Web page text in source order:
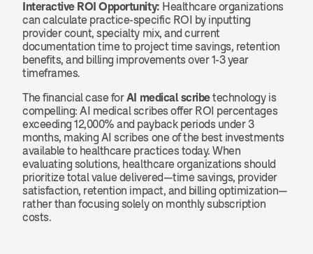
Interactive ROI Opportunity: Healthcare organizations
can calculate practice-specific ROI by inputting
provider count, specialty mix, and current
documentation time to project time savings, retention
benefits, and billing improvements over 1-3 year
timeframes.
The financial case for AI medical scribe technology is
compelling: AI medical scribes offer ROI percentages
exceeding 12,000% and payback periods under 3
months, making AI scribes one of the best investments
available to healthcare practices today. When
evaluating solutions, healthcare organizations should
prioritize total value delivered—time savings, provider
satisfaction, retention impact, and billing optimization—
rather than focusing solely on monthly subscription
costs.